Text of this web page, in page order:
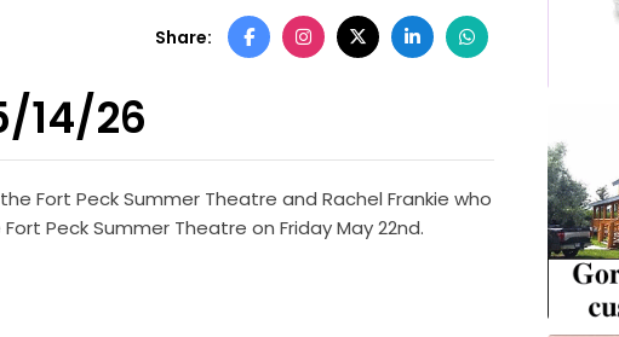
Share:
14/26
Fort Peck Summer Theatre and Rachel Frankie who
Peck Summer Theatre on Friday May 22nd.